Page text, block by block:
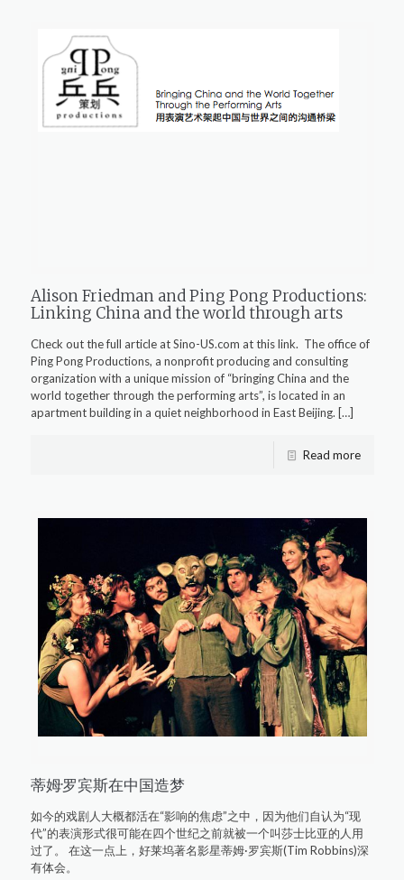
Alison Friedman and Ping Pong Productions:
Linking China and the world through arts
Check out the full article at Sino-US.com at this link. The office of
Ping Pong Productions, a nonprofit producing and consulting
organization with a unique mission of “bringing China and the
world together through the performing arts”, is located in an
apartment building in a quiet neighborhood in East Beijing. […]
Read more
蒂姆·罗宾斯在中国造梦
如今的戏剧人大概都活在“影响的焦虑”之中，因为他们自认为“现
代”的表演形式很可能在四个世纪之前就被一个叫莎士比亚的人用
过了。 在这一点上，好莱坞著名影星蒂姆·罗宾斯(Tim Robbins)深
有体会。